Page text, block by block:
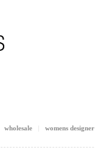
wholesale womens